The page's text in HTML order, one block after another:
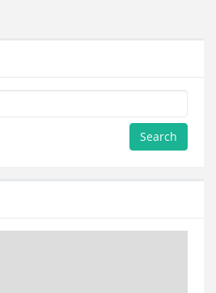
Search